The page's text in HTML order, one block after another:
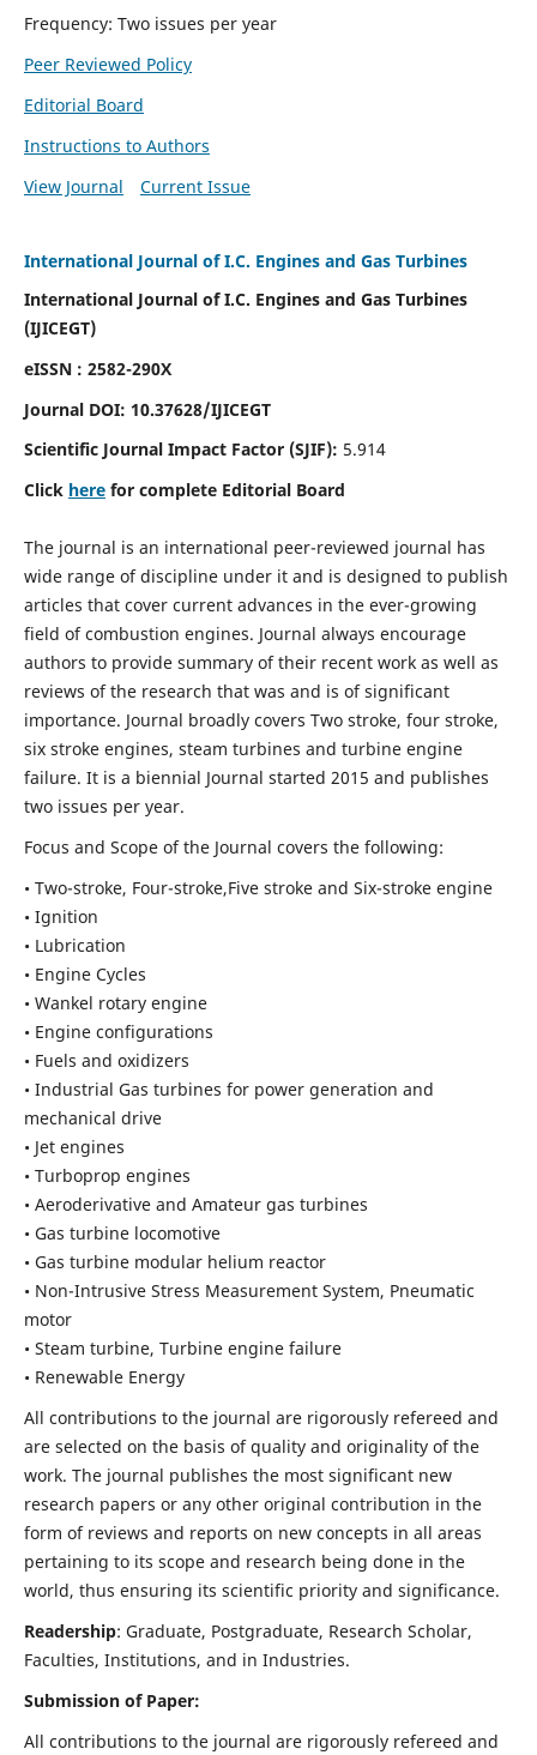
Frequency: Two issues per year
Peer Reviewed Policy
Editorial Board
Instructions to Authors
View Journal
Current Issue
International Journal of I.C. Engines and Gas Turbines
International Journal of I.C. Engines and Gas Turbines
(IJICEGT)
eISSN : 2582-290X
Journal DOI: 10.37628/IJICEGT
Scientific Journal Impact Factor (SJIF): 5.914
Click herefor complete Editorial Board
The journal is an international peer-reviewed journal has
wide range of discipline under it and is designed to publish
articles that cover current advances in the ever-growing
field of combustion engines. Journal always encourage
authors to provide summary of their recent work as well as
reviews of the research that was and is of significant
importance. Journal broadly covers Two stroke, four stroke,
six stroke engines, steam turbines and turbine engine
failure. It is a biennial Journal started 2015 and publishes
two issues per year.
Focus and Scope of the Journal covers the following:
• Two-stroke, Four-stroke,Five stroke and Six-stroke engine
• Ignition
• Lubrication
• Engine Cycles
• Wankel rotary engine
• Engine configurations
• Fuels and oxidizers
• Industrial Gas turbines for power generation and
mechanical drive
• Jet engines
• Turboprop engines
• Aeroderivative and Amateur gas turbines
• Gas turbine locomotive
• Gas turbine modular helium reactor
• Non-Intrusive Stress Measurement System, Pneumatic
motor
• Steam turbine, Turbine engine failure
• Renewable Energy
All contributions to the journal are rigorously refereed and
are selected on the basis of quality and originality of the
work. The journal publishes the most significant new
research papers or any other original contribution in the
form of reviews and reports on new concepts in all areas
pertaining to its scope and research being done in the
world, thus ensuring its scientific priority and significance.
Readership: Graduate, Postgraduate, Research Scholar,
Faculties, Institutions, and in Industries.
Submission of Paper:
All contributions to the journal are rigorously refereed and